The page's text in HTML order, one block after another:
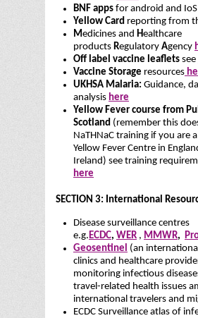
BNF apps for android and IoS
Yellow Card reporting from
Medicines and Healthcare
products Regulatory Agency
Off label vaccine leaflets see
Vaccine Storage resources
UKHSA Malaria: Guidance,
analysis here
Yellow Fever course from
Scotland (remember this
NaTHNaC training if you are
Yellow Fever Centre in
Ireland) see training
here
SECTION 3: International
Disease surveillance centres
e.g.ECDC, WER , MMWR,
Geosentinel (an
clinics and healthcare
monitoring infectious
travel-related health issues
international travelers and
ECDC Surveillance atlas of